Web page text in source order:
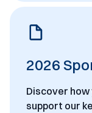
2026
Discover
support our